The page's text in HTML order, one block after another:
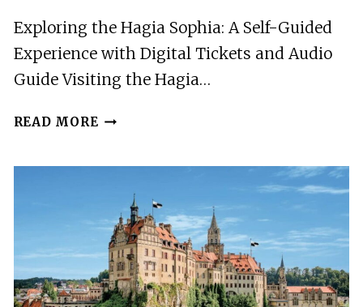
Exploring the Hagia Sophia: A Self-Guided
Experience with Digital Tickets and Audio
Guide Visiting the Hagia…
READ MORE SKIP-
SOPHIA
DIGITAL
TICKETS
W/AUDIO
GUIDE